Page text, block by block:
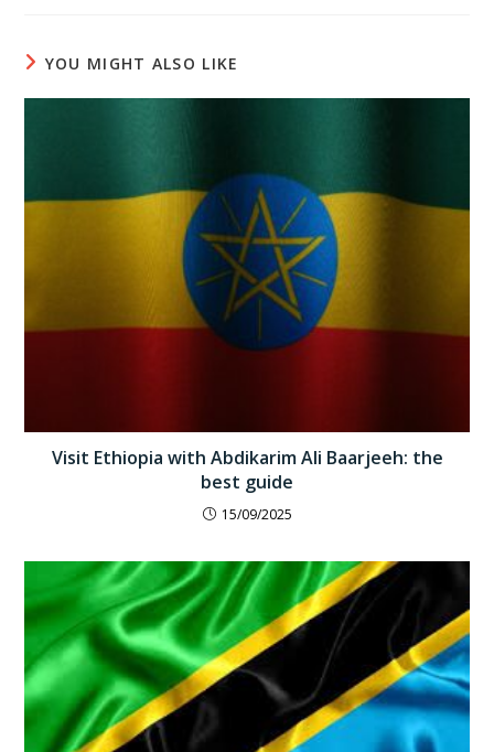
YOU MIGHT ALSO LIKE
Visit Ethiopia with Abdikarim Ali Baarjeeh: the
best guide
15/09/2025